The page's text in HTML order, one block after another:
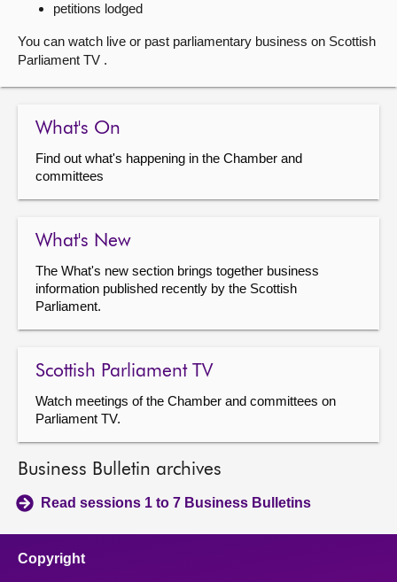
Contact us
petitions lodged
You can watch live or past parliamentary business on Scottish
Parliament TV .
What's On
Find out what's happening in the Chamber and
committees
What's New
The What's new section brings together business
information published recently by the Scottish
Parliament.
Scottish Parliament TV
Watch meetings of the Chamber and committees on
Parliament TV.
Business Bulletin archives
Read sessions 1 to 7 Business Bulletins
Copyright